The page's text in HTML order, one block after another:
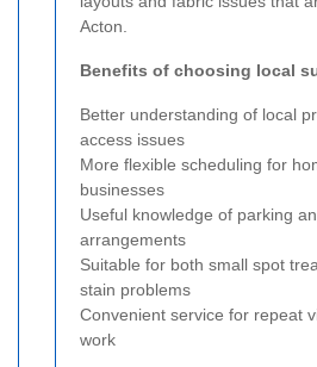
Acton.
Benefits of choosing local
Better understanding of local
access issues
More flexible scheduling for
businesses
Useful knowledge of parking
arrangements
Suitable for both small spot
stain problems
Convenient service for repeat
work